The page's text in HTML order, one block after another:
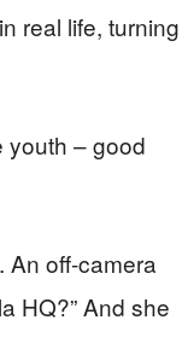
real life, turning
youth – good
An off-camera
HQ?” And she